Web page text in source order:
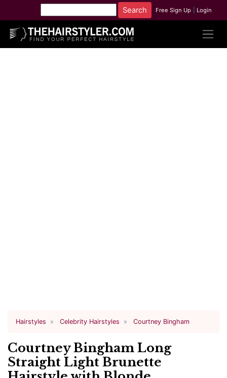
Free Sign Up Login
Hairstyles Celebrity Hairstyles Courtney Bingham
Courtney Bingham Long
Straight Light Brunette